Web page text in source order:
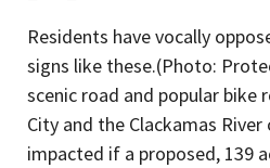
Residents have vocally
signs like these.(Photo:
scenic road and popular bike
City and the Clackamas River
impacted if a proposed, 139